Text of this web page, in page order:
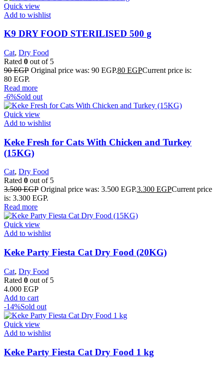
Quick view
Add to wishlist
K9 DRY FOOD STERILISED 500 g
Cat, Dry Food
Rated 0 out of 5
90EGP Original price was: 90 EGP.80 EGPCurrent price is:
80 EGP.
Read more
-6%Sold out
Quick view
Add to wishlist
Keke Fresh for Cats With Chicken and Turkey
(15KG)
Cat, Dry Food
Rated 0 out of 5
3.500EGP Original price was: 3.500 EGP.3.300 EGPCurrent price
is: 3.300 EGP.
Read more
Quick view
Add to wishlist
Keke Party Fiesta Cat Dry Food (20KG)
Cat, Dry Food
Rated 0 out of 5
4.000 EGP
Add to cart
-14%Sold out
Quick view
Add to wishlist
Keke Party Fiesta Cat Dry Food 1 kg